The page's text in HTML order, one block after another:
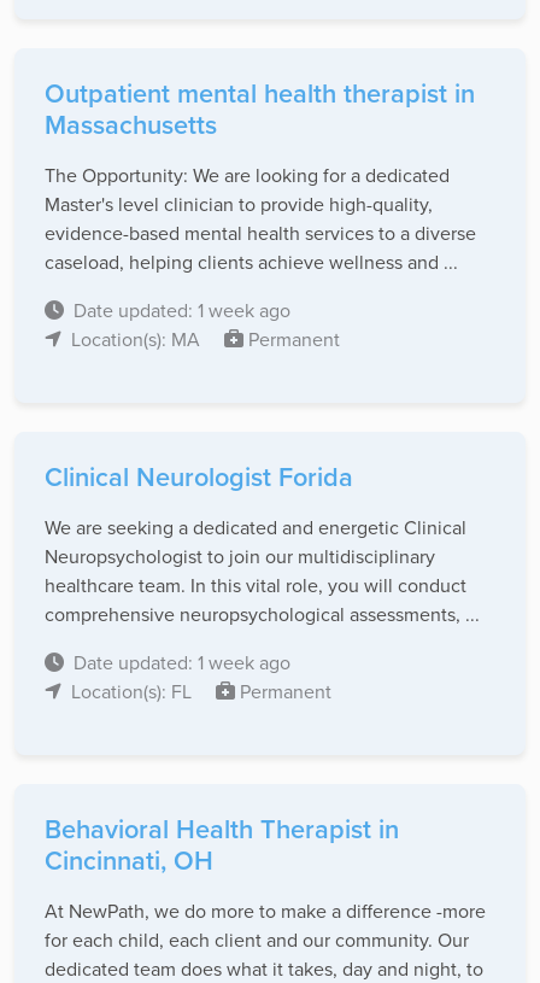
Outpatient mental health therapist in
Massachusetts
The Opportunity: We are looking for a dedicated
Master's level clinician to provide high-quality,
evidence-based mental health services to a diverse
caseload, helping clients achieve wellness and ...
Date updated: 1 week ago
Location(s): MA
Permanent
Clinical Neurologist Forida
We are seeking a dedicated and energetic Clinical
Neuropsychologist to join our multidisciplinary
healthcare team. In this vital role, you will conduct
comprehensive neuropsychological assessments, ...
Date updated: 1 week ago
Location(s): FL
Permanent
Behavioral Health Therapist in
Cincinnati, OH
At NewPath, we do more to make a difference -more
for each child, each client and our community. Our
dedicated team does what it takes, day and night, to